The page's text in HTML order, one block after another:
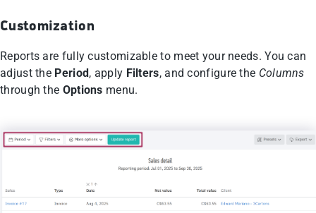
Customization
Reports are fully customizable to meet your needs. You can
adjust the Period , apply Filters, and configure the Columns
through the Options menu.